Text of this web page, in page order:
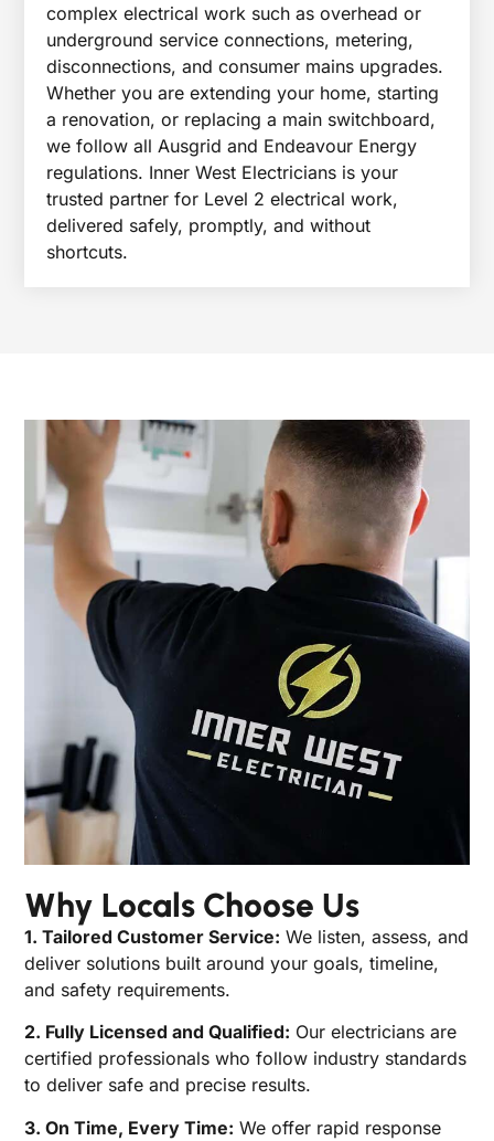
complex electrical work such as overhead or
underground service connections, metering,
disconnections, and consumer mains upgrades.
Whether you are extending your home, starting
a renovation, or replacing a main switchboard,
we follow all Ausgrid and Endeavour Energy
regulations. Inner West Electricians is your
trusted partner for Level 2 electrical work,
delivered safely, promptly, and without
shortcuts.
Why Locals Choose Us
1. Tailored Customer Service: We listen, assess, and
deliver solutions built around your goals, timeline,
and safety requirements.
2. Fully Licensed and Qualified: Our electricians are
certified professionals who follow industry standards
to deliver safe and precise results.
3. On Time, Every Time: We offer rapid response